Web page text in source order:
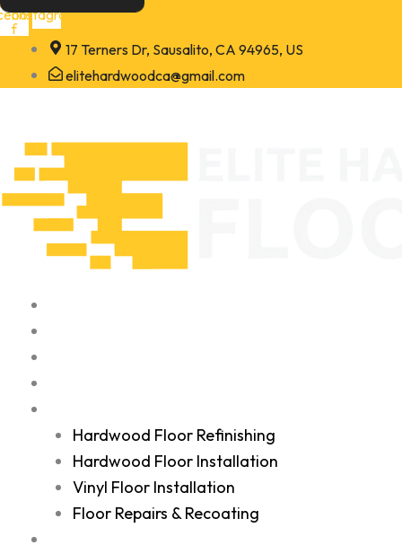
Skip
to
content
f
Instagram
17 Terners Dr, Sausalito, CA 94965, US
elitehardwoodca@gmail.com
Hardwood Floor Refinishing
Hardwood Floor Installation
Vinyl Floor Installation
Floor Repairs & Recoating